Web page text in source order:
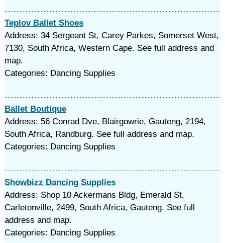
Teplov Ballet Shoes
Address: 34 Sergeant St, Carey Parkes, Somerset West,
7130, South Africa, Western Cape. See full address and
map.
Categories: Dancing Supplies
Ballet Boutique
Address: 56 Conrad Dve, Blairgowrie, Gauteng, 2194,
South Africa, Randburg. See full address and map.
Categories: Dancing Supplies
Showbizz Dancing Supplies
Address: Shop 10 Ackermans Bldg, Emerald St,
Carletonville, 2499, South Africa, Gauteng. See full
address and map.
Categories: Dancing Supplies